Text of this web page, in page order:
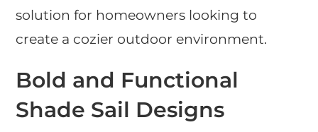
solution for homeowners looking to
create a cozier outdoor environment.
Bold and Functional
Shade Sail Designs